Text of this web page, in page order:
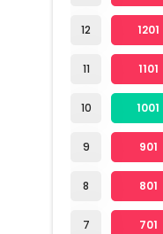
12
11
10
9
8
7
1201
1101
1001
901
801
701